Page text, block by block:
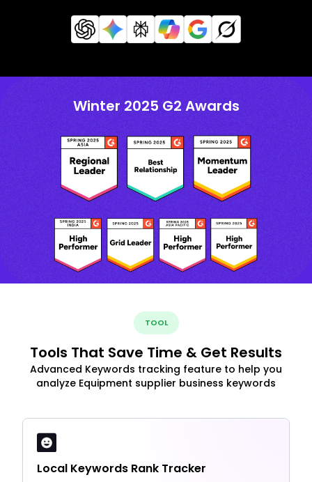
Winter 2025 G2 Awards
TOOL
Tools That Save Time & Get Results
Advanced Keywords tracking feature to help you
analyze Equipment supplier business keywords
Local Keywords Rank Tracker